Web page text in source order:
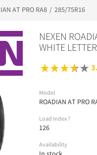
AT PRO RA8 285/75R16
NEXEN
WHITE
Model
ROADIAN AT PRO
Load Index ?
126
Availability